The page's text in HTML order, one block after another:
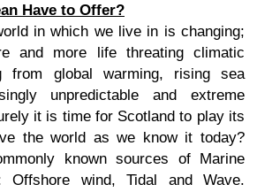
Have to Offer?
in which we live in is changing;
and more life threating climatic
from global warming, rising sea
unpredictable and extreme
it is time for Scotland to play its
the world as we know it today?
known sources of Marine
Offshore wind, Tidal and Wave.